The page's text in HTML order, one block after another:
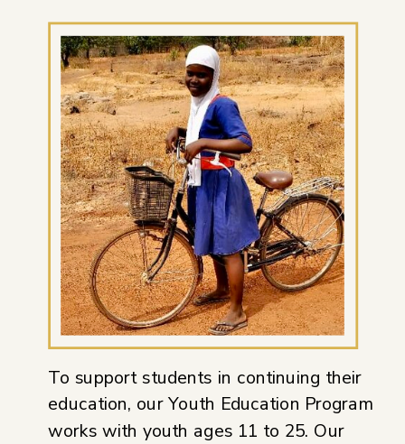
To support students in continuing their
education, our Youth Education Program
works with youth ages 11 to 25. Our